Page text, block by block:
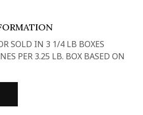
SOLD IN 3 1/4 LB BOXES
PER 3.25 LB. BOX BASED ON